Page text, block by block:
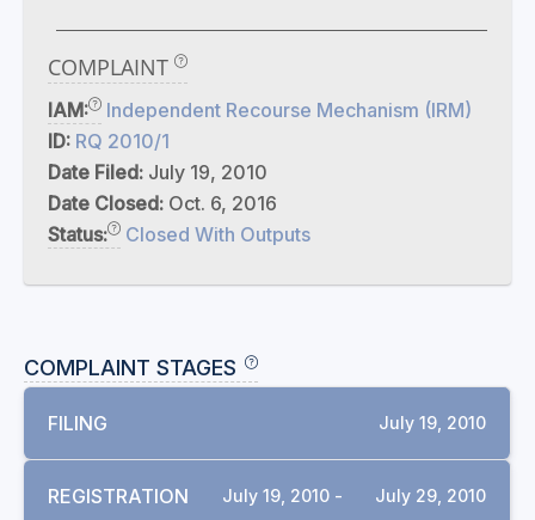
COMPLAINT
IAM:
Independent Recourse Mechanism (IRM)
ID: RQ 2010/1
Date Filed: July 19, 2010
Date Closed: Oct. 6, 2016
Status:
Closed With Outputs
COMPLAINT STAGES
FILING July 19, 2010
REGISTRATION July 19, 2010 - July 29, 2010